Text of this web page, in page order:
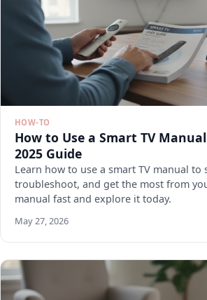
HOW-TO
How to Use a Smart TV
2025 Guide
Learn how to use a smart TV manual to
troubleshoot, and get the most from
manual fast and explore it today.
May 27, 2026